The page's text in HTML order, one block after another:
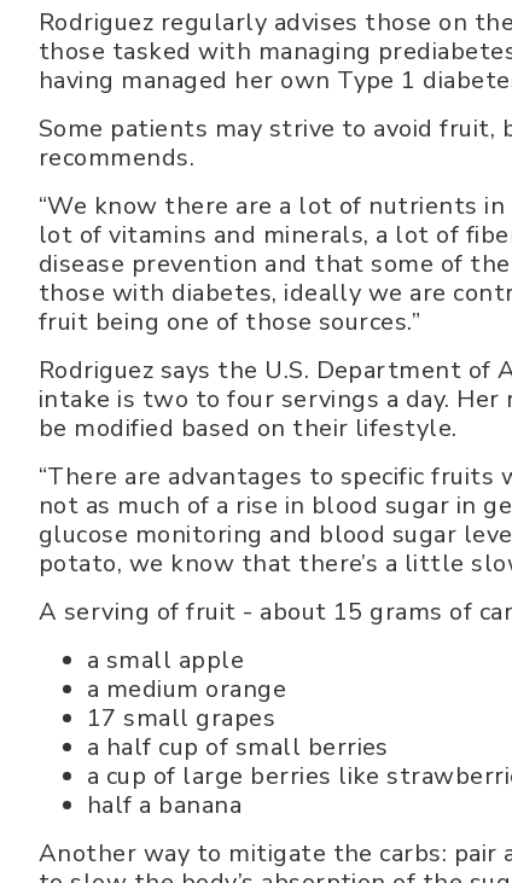
Rodriguez regularly advises those on
those tasked with managing
having managed her own Type 1
Some patients may strive to avoid fruit,
recommends.
“We know there are a lot of nutrients
lot of vitamins and minerals, a lot of
disease prevention and that some of
those with diabetes, ideally we are
fruit being one of those sources.”
Rodriguez says the U.S. Department
intake is two to four servings a day.
be modified based on their lifestyle.
“There are advantages to specific
not as much of a rise in blood sugar in
glucose monitoring and blood sugar
potato, we know that there’s a little
A serving of fruit - about 15 grams of
a small apple
a medium orange
17 small grapes
a half cup of small berries
a cup of large berries like
half a banana
Another way to mitigate the carbs: